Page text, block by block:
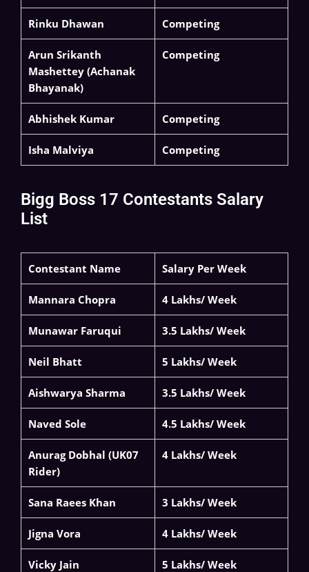
Rinku Dhawan Competing
Arun Srikanth
Mashettey (Achanak
Bhayanak)
Competing
Abhishek Kumar Competing
Isha Malviya Competing
Bigg Boss 17 Contestants Salary
List
Contestant Name Salary Per Week
Mannara Chopra 4 Lakhs/ Week
Munawar Faruqui 3.5 Lakhs/ Week
Neil Bhatt 5 Lakhs/ Week
Aishwarya Sharma 3.5 Lakhs/ Week
Naved Sole 4.5 Lakhs/ Week
Anurag Dobhal (UK07
Rider)
4 Lakhs/ Week
Sana Raees Khan 3 Lakhs/ Week
Jigna Vora 4 Lakhs/ Week
Vicky Jain 5 Lakhs/ Week